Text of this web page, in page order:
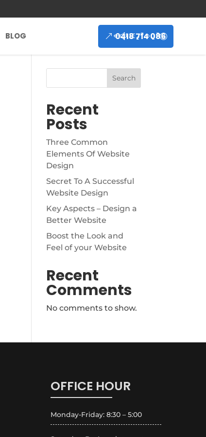
BLOG 0418 714 086
Search
Recent
Posts
Three Common
Elements Of Website
Design
Secret To A Successful
Website Design
Key Aspects – Design a
Better Website
Boost the Look and
Feel of your Website
Recent
Comments
No comments to show.
OFFICE HOUR
Monday-Friday: 8:30 – 5:00